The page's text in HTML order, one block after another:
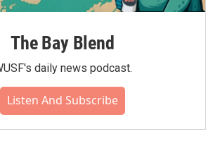
The Bay Blend
daily news podcast.
Listen And Subscribe